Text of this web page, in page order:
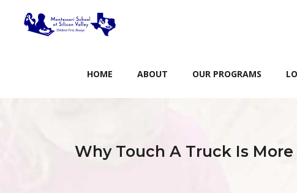
HOME ABOUT OUR PROGRAMS
Why Touch A Truck Is